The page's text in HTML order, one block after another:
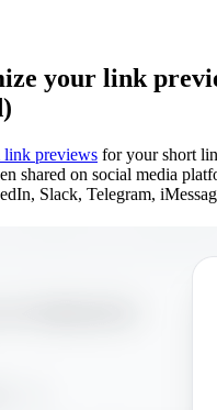
your link
link previews for your short
shared on social media
Slack, Telegram,